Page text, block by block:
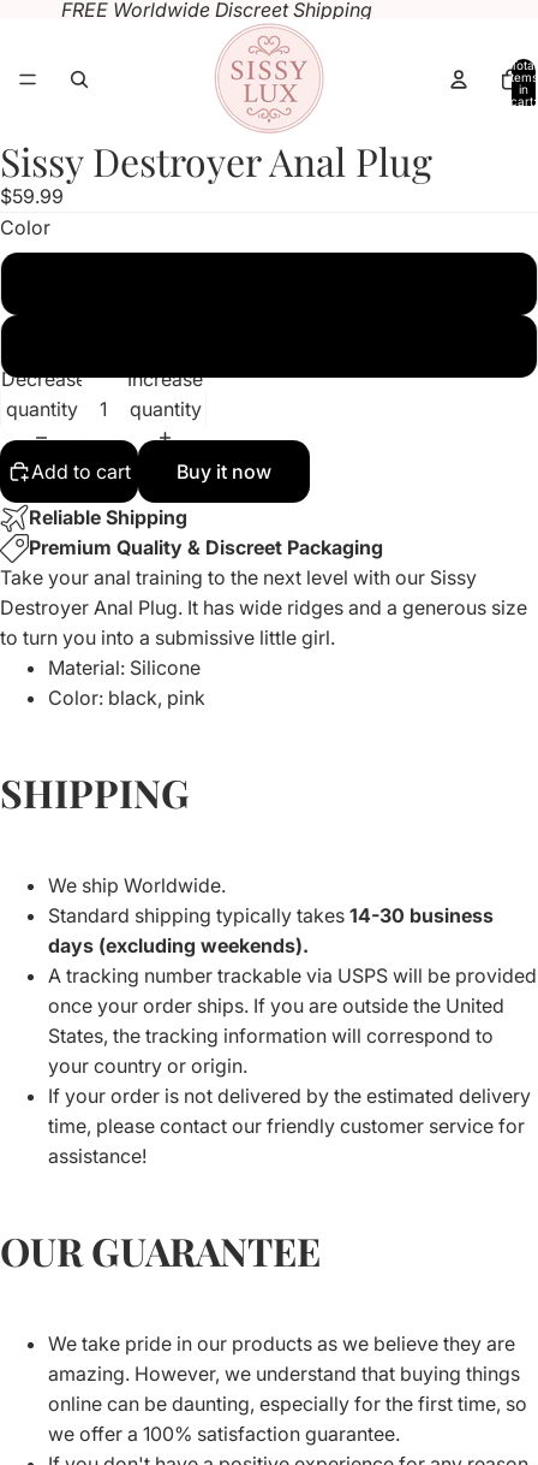
FREE Worldwide Discreet Shipping
Total
items
in
cart:
Open
image
in
screen
Open
image
in
screen
Sissy Destroyer Anal Plug
$59.99
Color
Decrease
quantity
Increase
quantity
Add to cart
Buy it now
Reliable Shipping
Premium Quality & Discreet Packaging
Take your anal training to the next level with our Sissy
Destroyer Anal Plug. It has wide ridges and a generous size
to turn you into a submissive little girl.
Material: Silicone
Color: black, pink
SHIPPING
We ship Worldwide.
Standard shipping typically takes 14-30 business
days (excluding weekends).
A tracking number trackable via USPS will be provided
once your order ships. If you are outside the United
States, the tracking information will correspond to
your country or origin.
If your order is not delivered by the estimated delivery
time, please contact our friendly customer service for
assistance!
OUR GUARANTEE
We take pride in our products as we believe they are
amazing. However, we understand that buying things
online can be daunting, especially for the first time, so
we offer a 100% satisfaction guarantee.